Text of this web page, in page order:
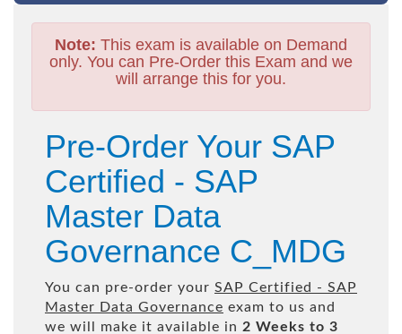
Note: This exam is available on Demand
only. You can Pre-Order this Exam and we
will arrange this for you.
Pre-Order Your SAP
Certified - SAP
Master Data
Governance C_MDG
You can pre-order your SAP Certified - SAP
Master Data Governance exam to us and
we will make it available in 2 Weeks to 3